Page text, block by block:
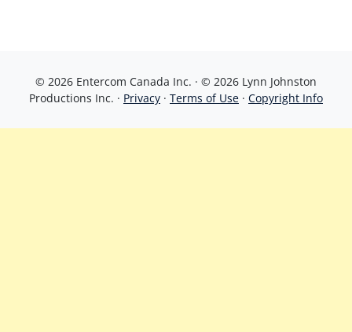
© 2026 Entercom Canada Inc. · © 2026 Lynn Johnston
Productions Inc. · Privacy · Terms of Use · Copyright Info